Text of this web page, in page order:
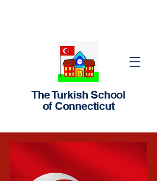
The Turkish School
of Connecticut